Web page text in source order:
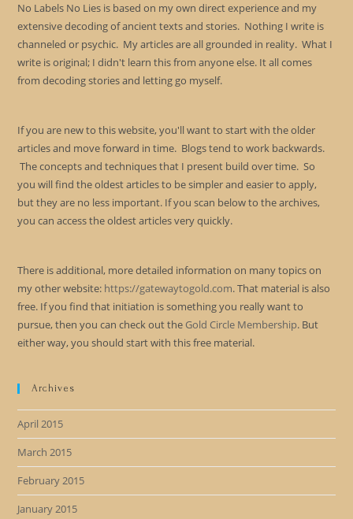
No Labels No Lies is based on my own direct experience and my
extensive decoding of ancient texts and stories. Nothing I write is
channeled or psychic. My articles are all grounded in reality. What I
write is original; I didn't learn this from anyone else. It all comes
from decoding stories and letting go myself.
If you are new to this website, you'll want to start with the older
articles and move forward in time. Blogs tend to work backwards.
The concepts and techniques that I present build over time. So
you will find the oldest articles to be simpler and easier to apply,
but they are no less important. If you scan below to the archives,
you can access the oldest articles very quickly.
There is additional, more detailed information on many topics on
my other website: https://gatewaytogold.com. That material is also
free. If you find that initiation is something you really want to
pursue, then you can check out the Gold Circle Membership. But
either way, you should start with this free material.
Archives
April 2015
March 2015
February 2015
January 2015